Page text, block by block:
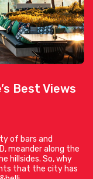
Best Views
of bars and
meander along the
hillsides. So, why
that the city has